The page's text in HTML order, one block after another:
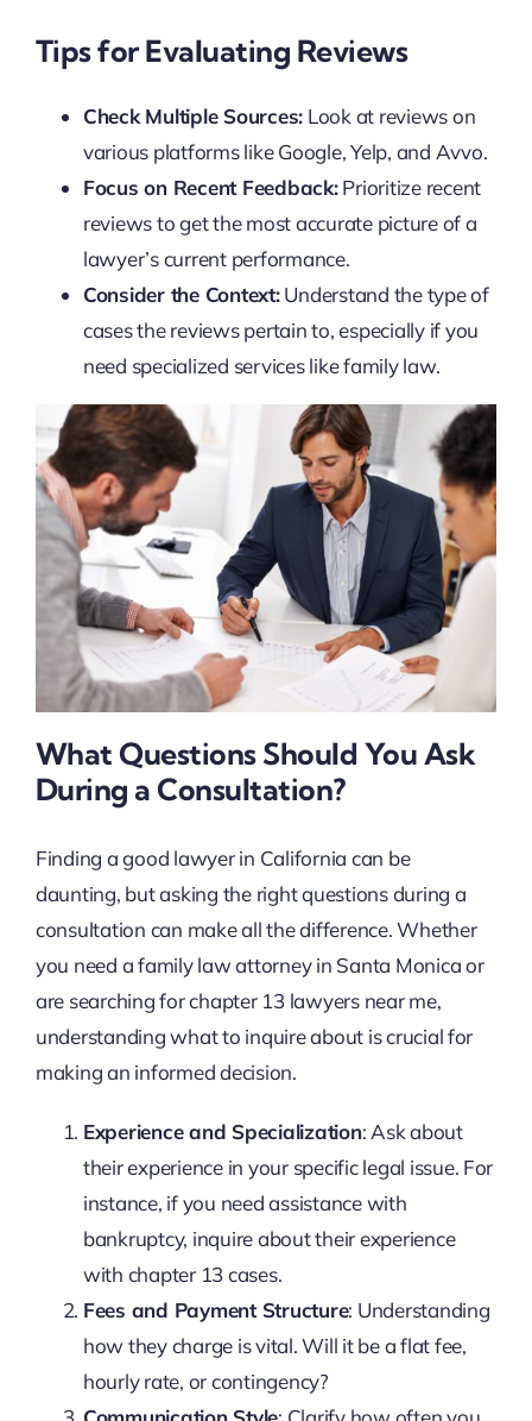
Tips for Evaluating Reviews
Check Multiple Sources: Look at reviews on
various platforms like Google, Yelp, and Avvo.
Focus on Recent Feedback:Prioritize recent
reviews to get the most accurate picture of a
lawyer’s current performance.
Consider the Context:Understand the type of
cases the reviews pertain to, especially if you
need specialized services like family law.
What Questions Should You Ask
During a Consultation?
Finding a good lawyer in California can be
daunting, but asking the right questions during a
consultation can make all the difference. Whether
you need a family law attorney in Santa Monica or
are searching for chapter 13 lawyers near me,
understanding what to inquire about is crucial for
making an informed decision.
Experience and Specialization: Ask about
their experience in your specific legal issue. For
instance, if you need assistance with
bankruptcy, inquire about their experience
with chapter 13 cases.
Fees and Payment Structure: Understanding
how they charge is vital. Will it be a flat fee,
hourly rate, or contingency?